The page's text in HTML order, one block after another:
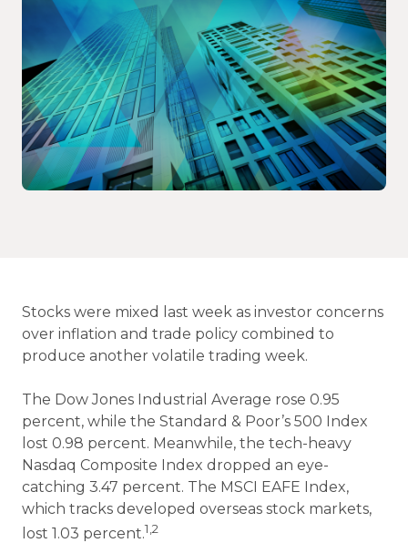
Stocks were mixed last week as investor concerns
over inflation and trade policy combined to
produce another volatile trading week.
The Dow Jones Industrial Average rose 0.95
percent, while the Standard & Poor’s 500 Index
lost 0.98 percent. Meanwhile, the tech-heavy
Nasdaq Composite Index dropped an eye-
catching 3.47 percent. The MSCI EAFE Index,
which tracks developed overseas stock markets,
lost 1.03 percent.1,2